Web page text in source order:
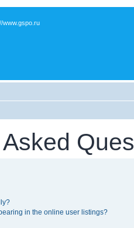
www.gspo.ru
in the online user listings?